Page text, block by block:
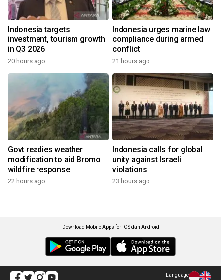
Indonesia targets
investment, tourism growth
in Q3 2026
20 hours ago
Indonesia urges marine law
compliance during armed
conflict
21 hours ago
Govt readies weather
modification to aid Bromo
wildfire response
22 hours ago
Indonesia calls for global
unity against Israeli
violations
23 hours ago
Download Mobile Apps for iOS dan Android
Language